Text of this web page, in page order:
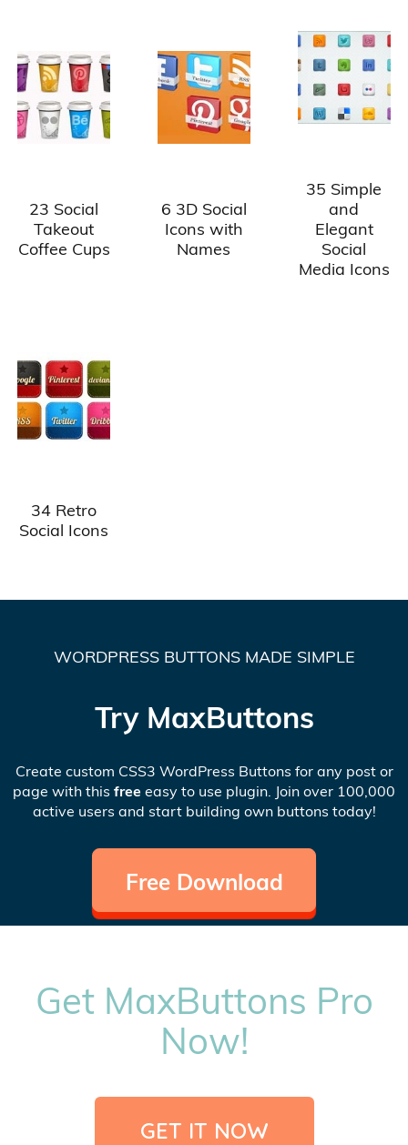
23 Social
Takeout
Coffee Cups
6 3D Social
Icons with
Names
35 Simple
and
Elegant
Social
Media Icons
34 Retro
Social Icons
WORDPRESS BUTTONS MADE SIMPLE
Try MaxButtons
Create custom CSS3 WordPress Buttons for any post or
page with this free easy to use plugin. Join over 100,000
active users and start building own buttons today!
Free Download
Get MaxButtons Pro
Now!
GET IT NOW